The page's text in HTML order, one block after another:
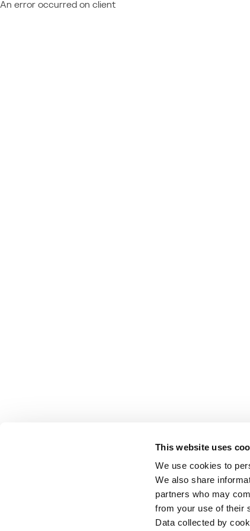
This website uses
We use cookies to
We also share
partners who may
from your use of their
Data collected by
An error occurred on client